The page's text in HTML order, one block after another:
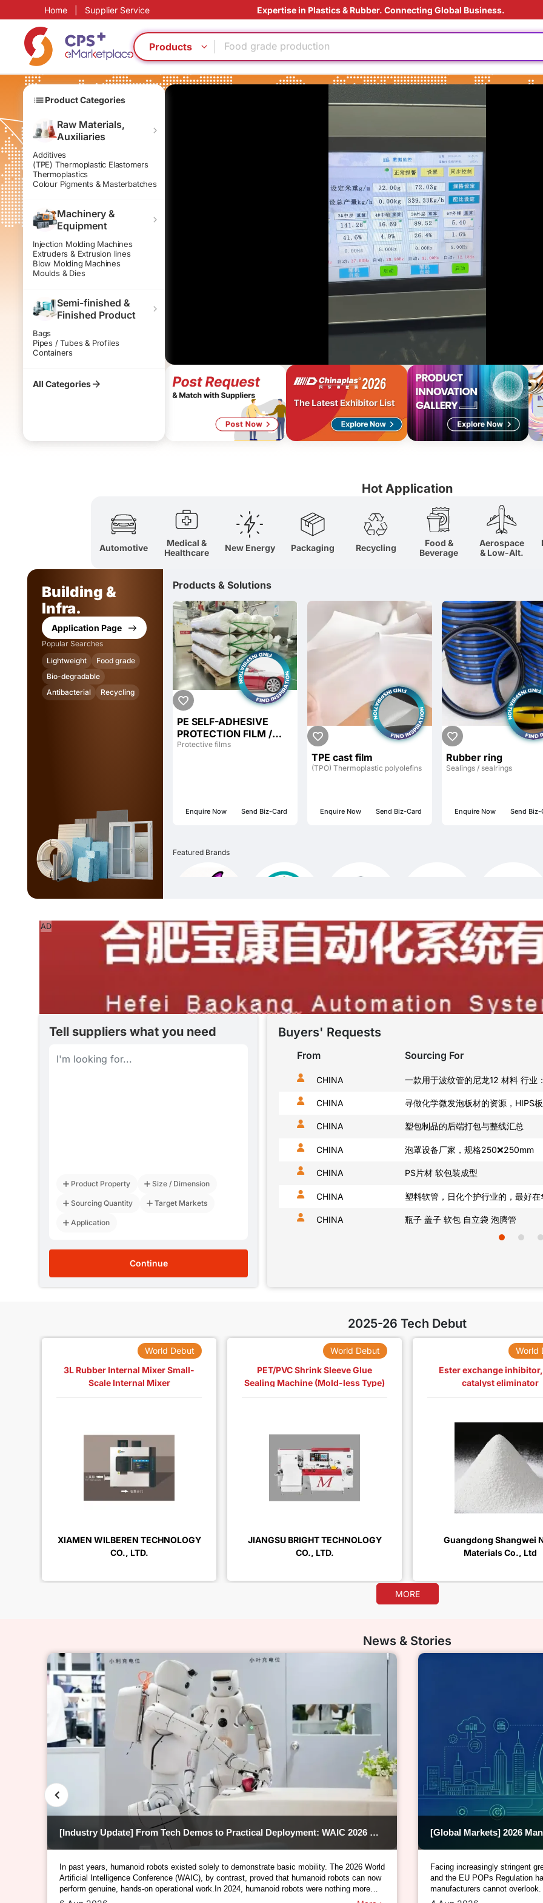
Home Supplier Service Expertise in Plastics & Rubber. Connecting Global Business.
Products
Eco-friendly
Food grade production
PET
Green Molding Solution
Thin-wall injection
Green Molding Solution
Reduce production cost
Product Categories
Raw Materials,
Auxiliaries
Additives
(TPE) Thermoplastic Elastomers
Thermoplastics
Colour Pigments & Masterbatches
Machinery &
Equipment
Injection Molding Machines
Extruders & Extrusion lines
Blow Molding Machines
Moulds & Dies
Semi-finished &
Finished Product
Bags
Pipes / Tubes & Profiles
Containers
All Categories
Hot Application
Automotive
Medical &
Healthcare
New Energy Packaging Recycling
Food &
Beverage
Aerospace
& Low-Alt.
Building &
Infra.
Application Page
Popular Searches
Lightweight
Food grade
Bio-degradable
Antibacterial
Recycling
Products & Solutions
PE SELF-ADHESIVE
PROTECTION FILM /
Protective Film / SELF-
Protective films
Enquire Now Send Biz-Card
TPE cast film
(TPO) Thermoplastic polyolefins
Enquire Now Send Biz-Card
Rubber ring
Sealings / sealrings
Enquire Now Send Biz-
Featured Brands
AD
Tell suppliers what you need
Product Property Size / Dimension
Sourcing Quantity Target Markets
Application
Continue
Buyers' Requests
From Sourcing For
CHINA 我在找食品用的包装薄膜，阻隔性好
CHINA 医疗注射包装设备，100台
CHINA 我需要功能母粒，阻燃抗菌
CHINA
CHINA 饮料使用包装材料pet
CHINA 硅胶，塑胶弹性体1年50吨
CHINA TPU弹性材料1年50吨
2025-26 Tech Debut
World Debut
3L Rubber Internal Mixer Small-
Scale Internal Mixer
XIAMEN WILBEREN TECHNOLOGY
CO., LTD.
World Debut
PET/PVC Shrink Sleeve Glue
Sealing Machine (Mold-less Type)
JIANGSU BRIGHT TECHNOLOGY
CO., LTD.
World
Ester exchange inhibitor,
catalyst eliminator
Guangdong Shangwei
Materials Co., Ltd
MORE
News & Stories
[Industry Update] From Tech Demos to Practical Deployment: WAIC 2026 Kicks Off the Mass-Production Era of Humanoid Robots
In past years, humanoid robots existed solely to demonstrate basic mobility. The 2026 World
Artificial Intelligence Conference (WAIC), by contrast, proved that humanoid robots can now
perform genuine, hands-on operational work.In 2024, humanoid robots were nothing more
than static display pieces; in
Facing increasingly stringent
and the EU POPs Regulation
manufacturers cannot
manufacturing (OEMs),